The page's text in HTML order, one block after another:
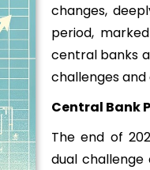
changes,
period,
central banks
challenges
Central Bank
The end of
dual